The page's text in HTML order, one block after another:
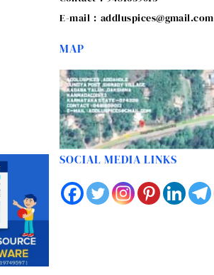
E-mail : addluspices@gmail.com
MAP
SOCIAL MEDIA LINKS